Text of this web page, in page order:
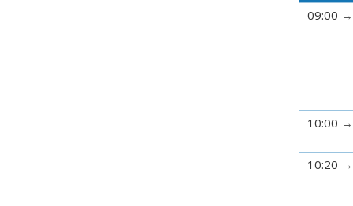
09:00
10:00
10:20